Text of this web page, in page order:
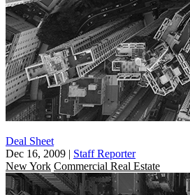
Deal Sheet
Dec 16, 2009 | Staff Reporter
New York Commercial Real Estate